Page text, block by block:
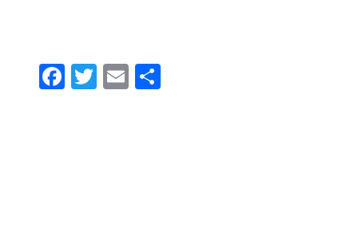
F T E S